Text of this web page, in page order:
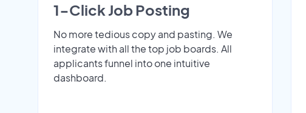
1-Click Job Posting
No more tedious copy and pasting. We
integrate with all the top job boards. All
applicants funnel into one intuitive
dashboard.